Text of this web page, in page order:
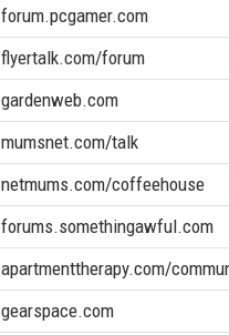
forum.pcgamer.com
flyertalk.com/forum
gardenweb.com
mumsnet.com/talk
netmums.com/coffeehouse
forums.somethingawful.com
apartmenttherapy.com/
gearspace.com